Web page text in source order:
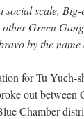
social scale,
Green
by the
for Tu
out between
Chamber